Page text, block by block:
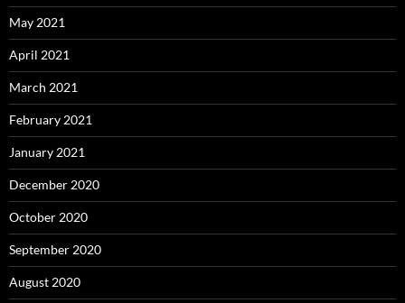
May 2021
April 2021
March 2021
February 2021
January 2021
December 2020
October 2020
September 2020
August 2020